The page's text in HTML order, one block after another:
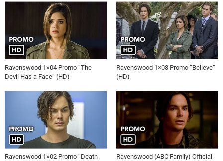
Ravenswood 1×04 Promo “The
Devil Has a Face” (HD)
Ravenswood 1×03 Promo “Believe”
(HD)
Ravenswood 1×02 Promo “Death
Ravenswood (ABC Family) Official